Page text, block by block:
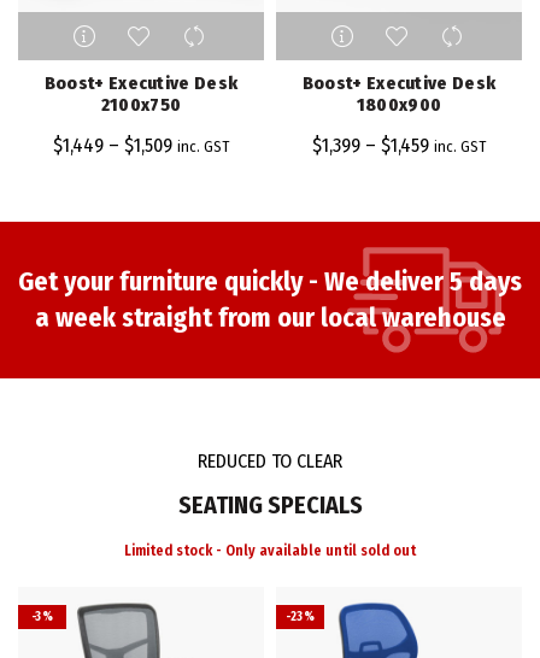
This
product
has
multiple
The
on
the
Boost+ Executive Desk
2100x750
$1,449 – $1,509 inc. GST
This
product
has
multiple
The
on
the
product
Boost+ Executive Desk
1800x900
$1,399 – $1,459 inc. GST
Get your furniture quickly - We deliver 5 days
a week straight from our local warehouse
REDUCED TO CLEAR
SEATING SPECIALS
Limited stock - Only available until sold out
-3% -23%